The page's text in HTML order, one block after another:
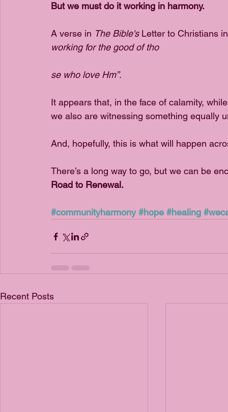
But we must do it working in harmony.
A verse in The Bible's Letter to Christians
working for the good of tho
se who love Hm”.
It appears that, in the face of calamity,
we also are witnessing something equally
And, hopefully, this is what will happen
There’s a long way to go, but we can be
Road to Renewal.
#communityharmony #hope #healing
Recent Posts